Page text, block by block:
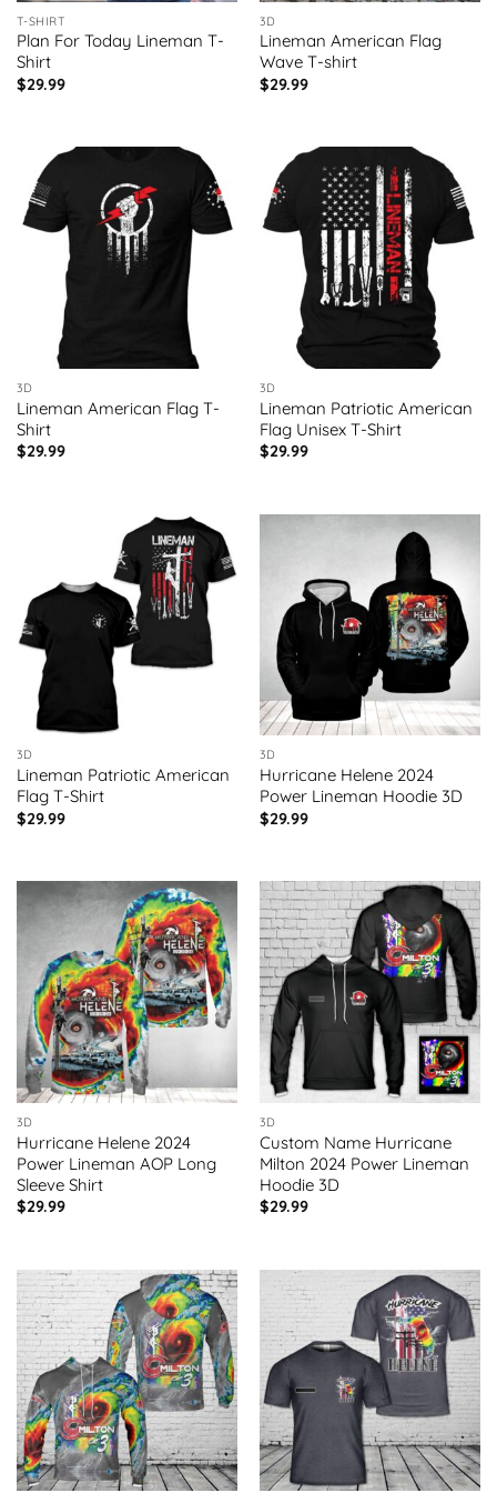
T-SHIRT
Plan For Today Lineman T-
Shirt
$29.99
3D
Lineman American Flag
Wave T-shirt
$29.99
3D
Lineman American Flag T-
Shirt
$29.99
3D
Lineman Patriotic American
Flag Unisex T-Shirt
$29.99
3D
Lineman Patriotic American
Flag T-Shirt
$29.99
3D
Hurricane Helene 2024
Power Lineman Hoodie 3D
$29.99
3D
Hurricane Helene 2024
Power Lineman AOP Long
Sleeve Shirt
$29.99
3D
Custom Name Hurricane
Milton 2024 Power Lineman
Hoodie 3D
$29.99